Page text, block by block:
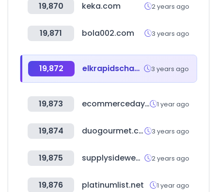
19,870 keka.com 2 years ago
19,871 bola002.com 3 years ago
19,872 elkrapidschamber.org 3 years ago
19,873 ecommerceday.org 1 year ago
19,874 duogourmet.com.br 3 years ago
19,875 supplysidewest.com 2 years ago
19,876 platinumlist.net 1 year ago